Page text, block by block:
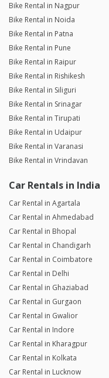
Bike Rental in Nagpur
Bike Rental in Noida
Bike Rental in Patna
Bike Rental in Pune
Bike Rental in Raipur
Bike Rental in Rishikesh
Bike Rental in Siliguri
Bike Rental in Srinagar
Bike Rental in Tirupati
Bike Rental in Udaipur
Bike Rental in Varanasi
Bike Rental in Vrindavan
Car Rentals in India
Car Rental in Agartala
Car Rental in Ahmedabad
Car Rental in Bhopal
Car Rental in Chandigarh
Car Rental in Coimbatore
Car Rental in Delhi
Car Rental in Ghaziabad
Car Rental in Gurgaon
Car Rental in Gwalior
Car Rental in Indore
Car Rental in Kharagpur
Car Rental in Kolkata
Car Rental in Lucknow